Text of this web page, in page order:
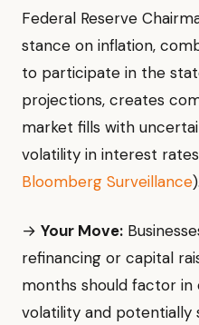
Federal Reserve
stance on inflation,
to participate in the
projections, creates
market fills with
volatility in interest
Bloomberg Surveillance).
→ Your Move:
refinancing or capital
months should factor
volatility and potentially